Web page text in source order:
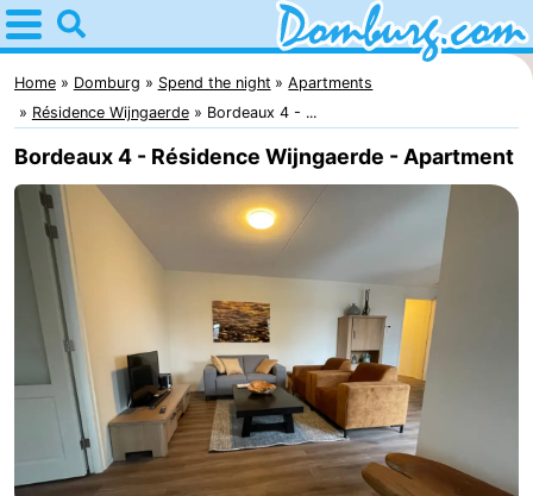
Home
Domburg
Tips
For
kids
Webcam
Webcam
Webcam
Beach
Spend
Apartments
Home Domburg Spend the night
Apartments
Résidence Wijngaerde
Bordeaux 4 - ...
Bordeaux 4 - Résidence Wijngaerde - Apartment